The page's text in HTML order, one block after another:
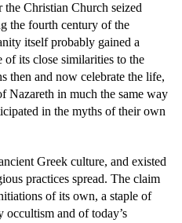
the Christian Church seized
the fourth century of the
itself probably gained a
of its close similarities to the
then and now celebrate the life,
Nazareth in much the same way
in the myths of their own
Greek culture, and existed
practices spread. The claim
of its own, a staple of
occultism and of today’s